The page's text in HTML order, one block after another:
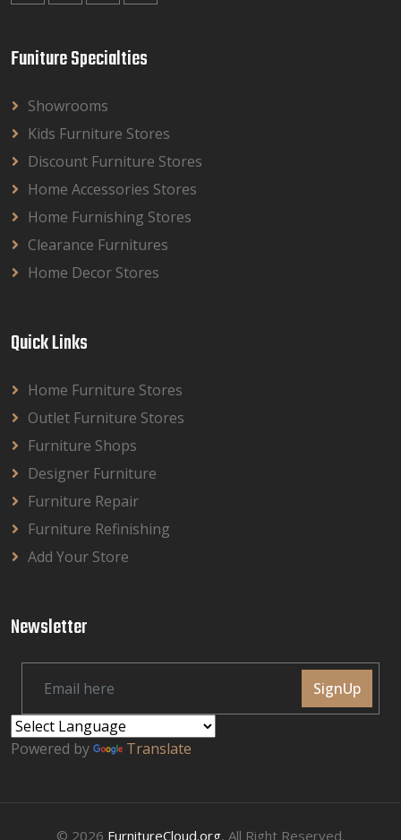
Funiture Specialties
Showrooms
Kids Furniture Stores
Discount Furniture Stores
Home Accessories Stores
Home Furnishing Stores
Clearance Furnitures
Home Decor Stores
Quick Links
Home Furniture Stores
Outlet Furniture Stores
Furniture Shops
Designer Furniture
Furniture Repair
Furniture Refinishing
Add Your Store
Newsletter
SignUp
Powered by Translate
© 2026 FurnitureCloud.org, All Right Reserved.